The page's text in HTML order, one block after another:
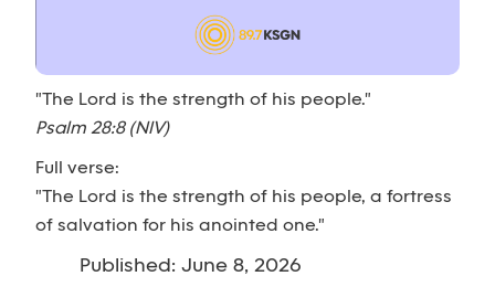
"The Lord is the strength of his people."
Psalm 28:8 (NIV)
Full verse:
"The Lord is the strength of his people, a fortress
of salvation for his anointed one."
Published: June 8, 2026